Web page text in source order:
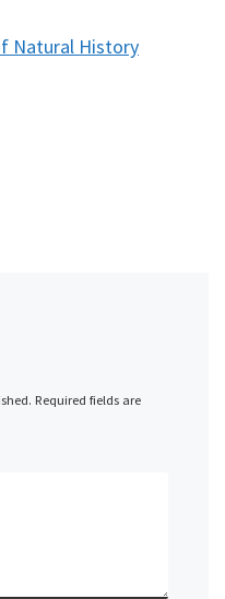
Natural History
Required fields are